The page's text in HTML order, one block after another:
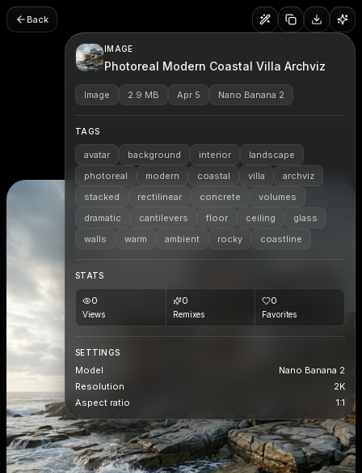
Back
IMAGE
Photoreal Modern Coastal Villa Archviz
Image 2.9 MB Apr 5 Nano Banana 2
TAGS
avatar background interior
landscape
photoreal
modern coastal villa
archviz
stacked
rectilinear concrete
volumes
dramatic
cantilevers floor ceiling
glass
walls
warm ambient rocky coastline
STATS
0
Views
0
Remixes
0
Favorites
SETTINGS
Model
Nano Banana 2
Resolution
2K
Aspect ratio
1:1